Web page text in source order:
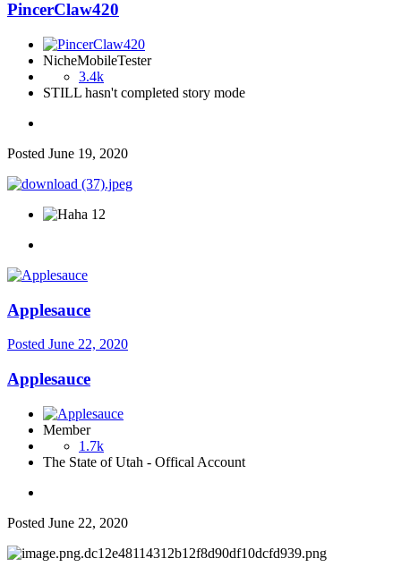
PincerClaw420
NicheMobileTester
3.4k
STILL hasn't completed story mode
Posted June 19, 2020
12
Applesauce
Posted June 22, 2020
Applesauce
Member
1.7k
The State of Utah - Offical Account
Posted June 22, 2020